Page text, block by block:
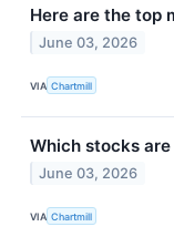
Here are the top
June 03, 2026
VIA Chartmill
Which stocks
June 03, 2026
VIA Chartmill